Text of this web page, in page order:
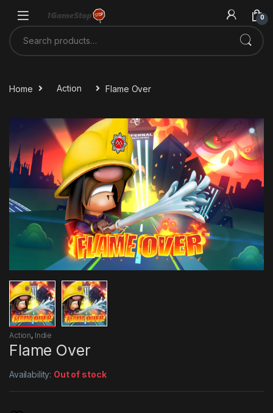
0
Search for:
Home Action Flame Over
Action, Indie
Flame Over
Availability: Out of stock